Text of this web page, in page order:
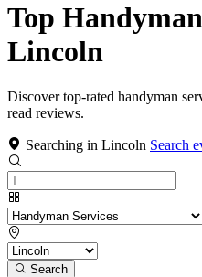
Top
Lincoln
Discover top-rated handyman
read reviews.
Searching in Lincoln Search
Search